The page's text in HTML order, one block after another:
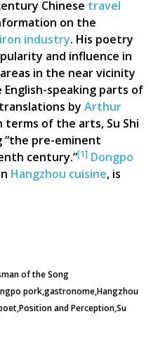
Chinese travel
on the
iron industry. His poetry
and influence in
areas in the near vicinity
speaking parts of
by Arthur
terms of the arts, Su Shi
“the pre-eminent
century.”[1] Dongpo
Hangzhou cuisine, is
of the Song
porkgastronomeHangzhou
Position and PerceptionSu